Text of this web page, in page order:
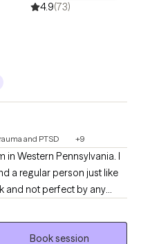
4.9(73)
and PTSD +9
in Western Pennsylvania. I
a regular person just like
or don't share the
Book session